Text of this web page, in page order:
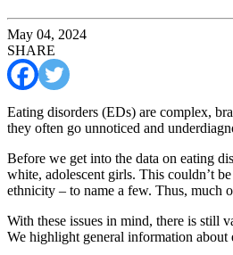
May 04, 2024
SHARE
Eating disorders (EDs) are complex,
they often go unnoticed and
Before we get into the data on eating
white, adolescent girls. This couldn’t
ethnicity – to name a few. Thus, much
With these issues in mind, there is still
We highlight general information about